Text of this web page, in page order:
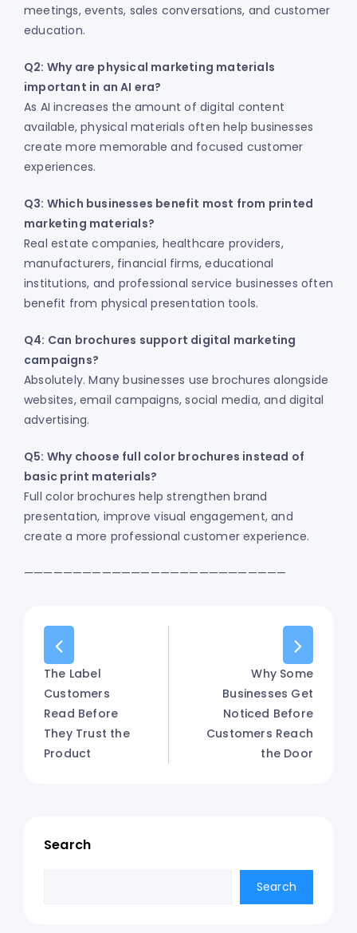
meetings, events, sales conversations, and customer
education.
Q2: Why are physical marketing materials
important in an AI era?
As AI increases the amount of digital content
available, physical materials often help businesses
create more memorable and focused customer
experiences.
Q3: Which businesses benefit most from printed
marketing materials?
Real estate companies, healthcare providers,
manufacturers, financial firms, educational
institutions, and professional service businesses often
benefit from physical presentation tools.
Q4: Can brochures support digital marketing
campaigns?
Absolutely. Many businesses use brochures alongside
websites, email campaigns, social media, and digital
advertising.
Q5: Why choose full color brochures instead of
basic print materials?
Full color brochures help strengthen brand
presentation, improve visual engagement, and
create a more professional customer experience.
———————————————————————————
The Label
Customers
Read Before
They Trust the
Product
Why Some
Businesses Get
Noticed Before
Customers Reach
the Door
Search
Search